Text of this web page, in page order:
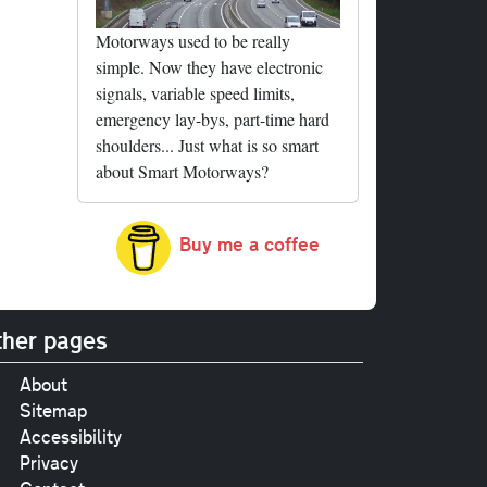
Motorways used to be really
simple. Now they have electronic
signals, variable speed limits,
emergency lay-bys, part-time hard
shoulders... Just what is so smart
about Smart Motorways?
Buy me a coffee
pages
About
Sitemap
Accessibility
Privacy